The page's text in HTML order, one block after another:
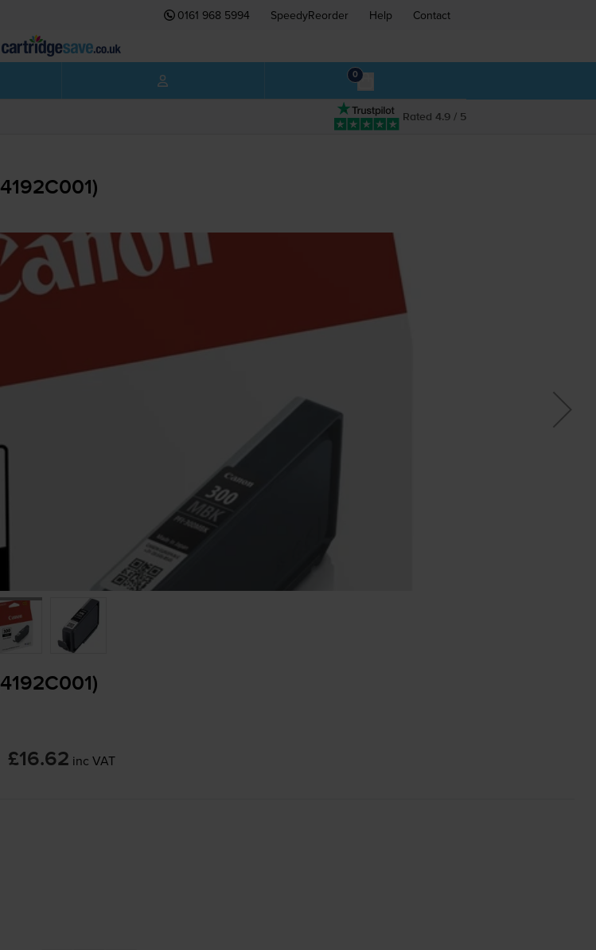
0161 968 5994 SpeedyReorder Help Contact
0
Rated 4.9 / 5
£16.62 inc VAT